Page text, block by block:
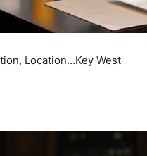
Location…Key West